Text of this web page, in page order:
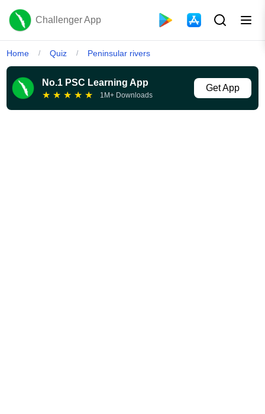
Challenger App
Home / Quiz / Peninsular rivers
No.1 PSC Learning App
★ ★ ★ ★ ★ 1M+ Downloads
Get App